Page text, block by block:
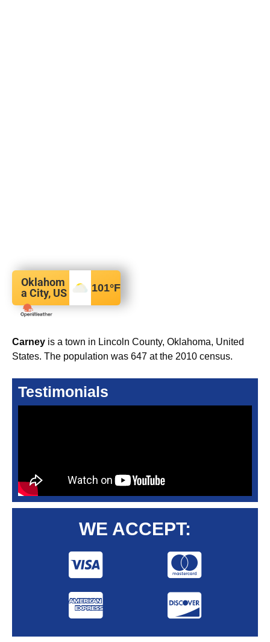
Oklahom
a City, US
101°F
Carney is a town in Lincoln County, Oklahoma, United
States. The population was 647 at the 2010 census.
Testimonials
WE ACCEPT: